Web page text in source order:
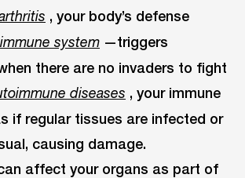
, your body’s defense
immune system —triggers
there are no invaders to fight
diseases , your immune
if regular tissues are infected or
causing damage.
affect your organs as part of